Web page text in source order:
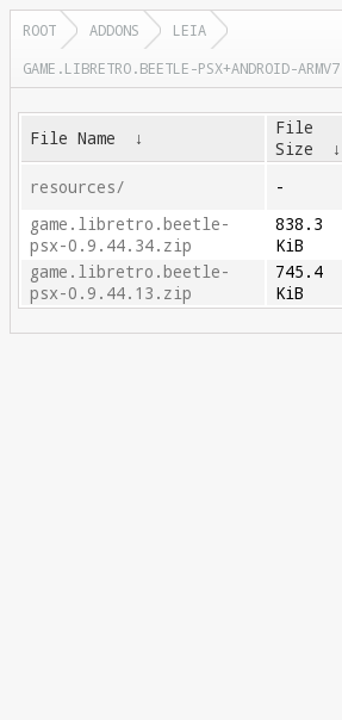
ROOT ADDONS
LEIA
GAME.LIBRETRO.BEETLE-PSX+ANDROID-ARMV7
File Name ↓
File
Size
↓
resources/ -
game.libretro.beetle-
psx-0.9.44.34.zip
838.3
KiB
game.libretro.beetle-
psx-0.9.44.13.zip
745.4
KiB